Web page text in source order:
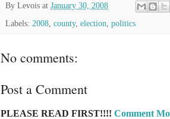
By Levois at January 30, 2008
Labels: 2008 county, election politics
No comments:
Post a Comment
PLEASE READ FIRST!!!! Comment